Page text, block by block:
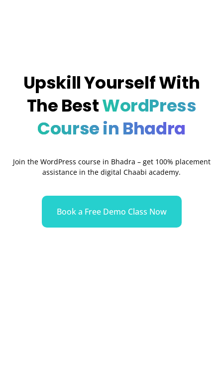
Upskill Yourself With
The BestWordPress
Course in Bhadra
Join the WordPress course in Bhadra – get 100% placement
assistance in the digital Chaabi academy.
Book a Free Demo Class Now